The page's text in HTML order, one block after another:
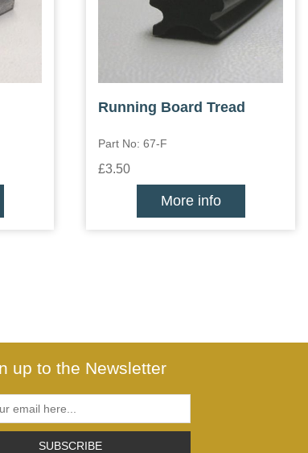
Running Board Tread
Part No: 67-F
£3.50
More info
up to the Newsletter
SUBSCRIBE